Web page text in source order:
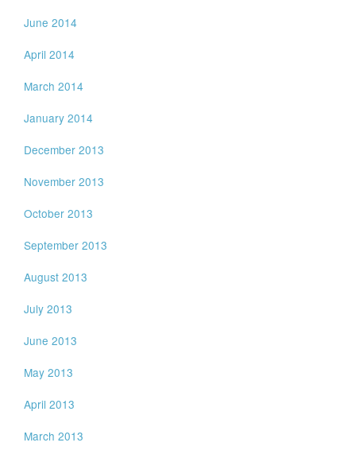
June 2014
April 2014
March 2014
January 2014
December 2013
November 2013
October 2013
September 2013
August 2013
July 2013
June 2013
May 2013
April 2013
March 2013